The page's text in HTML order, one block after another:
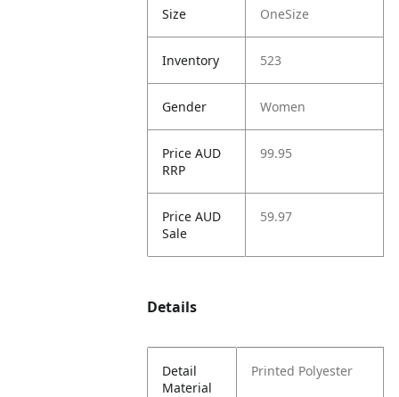
Size OneSize
Inventory 523
Gender Women
Price AUD
RRP
99.95
Price AUD
Sale
59.97
Details
Detail
Material
Printed Polyester